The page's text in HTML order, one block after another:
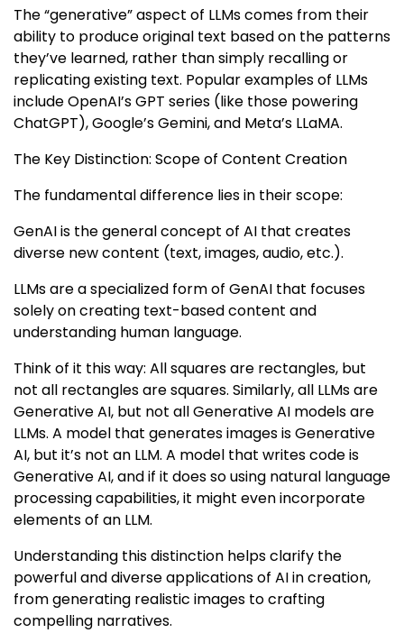
The “generative” aspect of LLMs comes from their
ability to produce original text based on the patterns
they’ve learned, rather than simply recalling or
replicating existing text. Popular examples of LLMs
include OpenAI’s GPT series (like those powering
ChatGPT), Google’s Gemini, and Meta’s LLaMA.
The Key Distinction: Scope of Content Creation
The fundamental difference lies in their scope:
GenAI is the general concept of AI that creates
diverse new content (text, images, audio, etc.).
LLMs are a specialized form of GenAI that focuses
solely on creating text-based content and
understanding human language.
Think of it this way: All squares are rectangles, but
not all rectangles are squares. Similarly, all LLMs are
Generative AI, but not all Generative AI models are
LLMs. A model that generates images is Generative
AI, but it’s not an LLM. A model that writes code is
Generative AI, and if it does so using natural language
processing capabilities, it might even incorporate
elements of an LLM.
Understanding this distinction helps clarify the
powerful and diverse applications of AI in creation,
from generating realistic images to crafting
compelling narratives.